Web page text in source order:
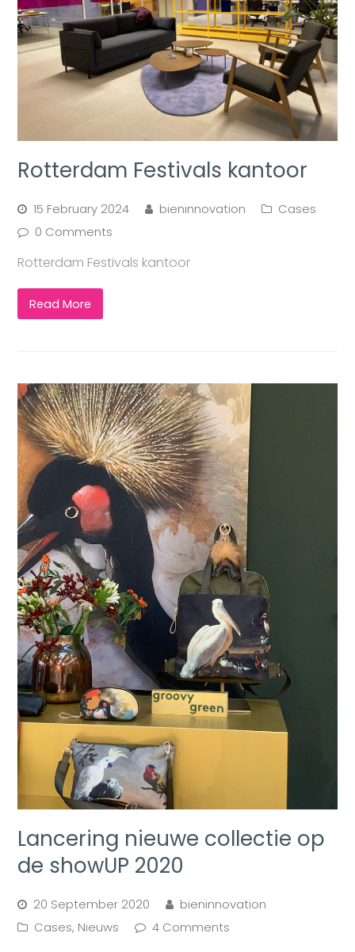
Rotterdam Festivals kantoor
15 February 2024 bieninnovation
Cases
0 Comments
Rotterdam Festivals kantoor
Read More
Lancering nieuwe collectie op
de showUP 2020
20 September 2020
bieninnovation
Cases, Nieuws 4 Comments